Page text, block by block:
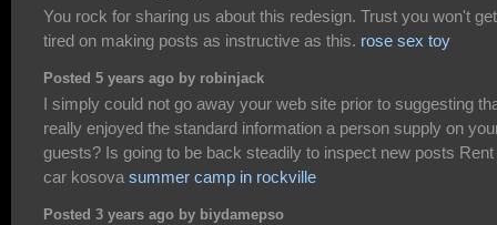
You rock for sharing us about this redesign. Trust you won't get
tired on making posts as instructive as this. rose sex toy
Posted 5 years ago by robinjack
I simply could not go away your web site prior to suggesting
really enjoyed the standard information a person supply on
guests? Is going to be back steadily to inspect new posts Rent
car kosovasummer camp in rockville
Posted 3 years ago by biydamepso